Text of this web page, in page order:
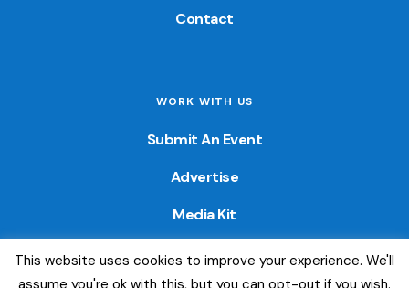
Contact
WORK WITH US
Submit An Event
Advertise
Media Kit
© 2026 — Colorado Fun Guide. All Rights Reserved. Website
This website uses cookies to improve your experience. We'll
assume you're ok with this, but you can opt-out if you wish.